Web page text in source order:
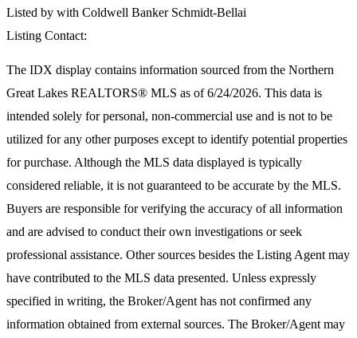
Listed by with Coldwell Banker Schmidt-Bellai
Listing Contact:
The IDX display contains information sourced from the Northern
Great Lakes REALTORS® MLS as of 6/24/2026. This data is
intended solely for personal, non-commercial use and is not to be
utilized for any other purposes except to identify potential properties
for purchase. Although the MLS data displayed is typically
considered reliable, it is not guaranteed to be accurate by the MLS.
Buyers are responsible for verifying the accuracy of all information
and are advised to conduct their own investigations or seek
professional assistance. Other sources besides the Listing Agent may
have contributed to the MLS data presented. Unless expressly
specified in writing, the Broker/Agent has not confirmed any
information obtained from external sources. The Broker/Agent may